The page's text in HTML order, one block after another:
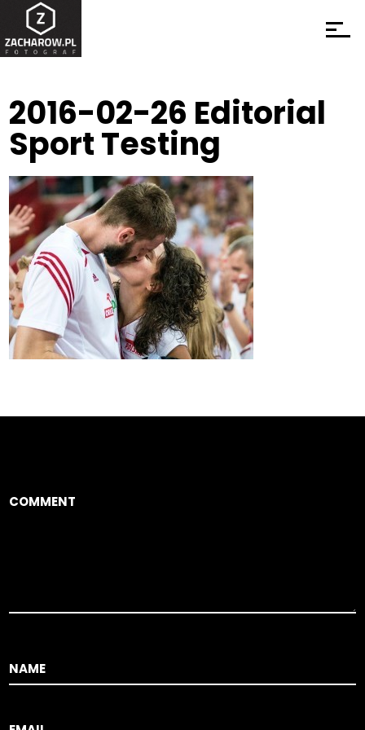
2016-02-26 Editorial
Sport Testing